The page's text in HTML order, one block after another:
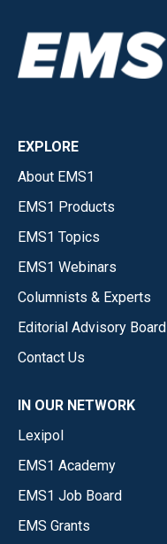
EXPLORE
About EMS1
EMS1 Products
EMS1 Topics
EMS1 Webinars
Columnists & Experts
Editorial Advisory Board
Contact Us
IN OUR NETWORK
Lexipol
EMS1 Academy
EMS1 Job Board
EMS Grants